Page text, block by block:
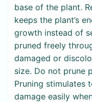
base of the plant.
keeps the plant’s
growth instead of
pruned freely
damaged or
size. Do not prune
Pruning stimulates
damage easily